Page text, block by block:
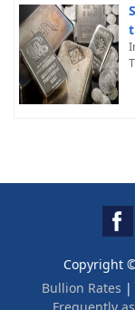
Copyright
Bullion Rates |